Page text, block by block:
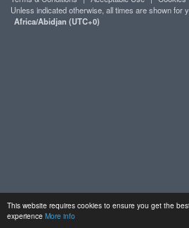
This website requires cookies to ensure you get the
experience More info
Unless indicated otherwise, all times are shown for
Africa/Abidjan (UTC+0)